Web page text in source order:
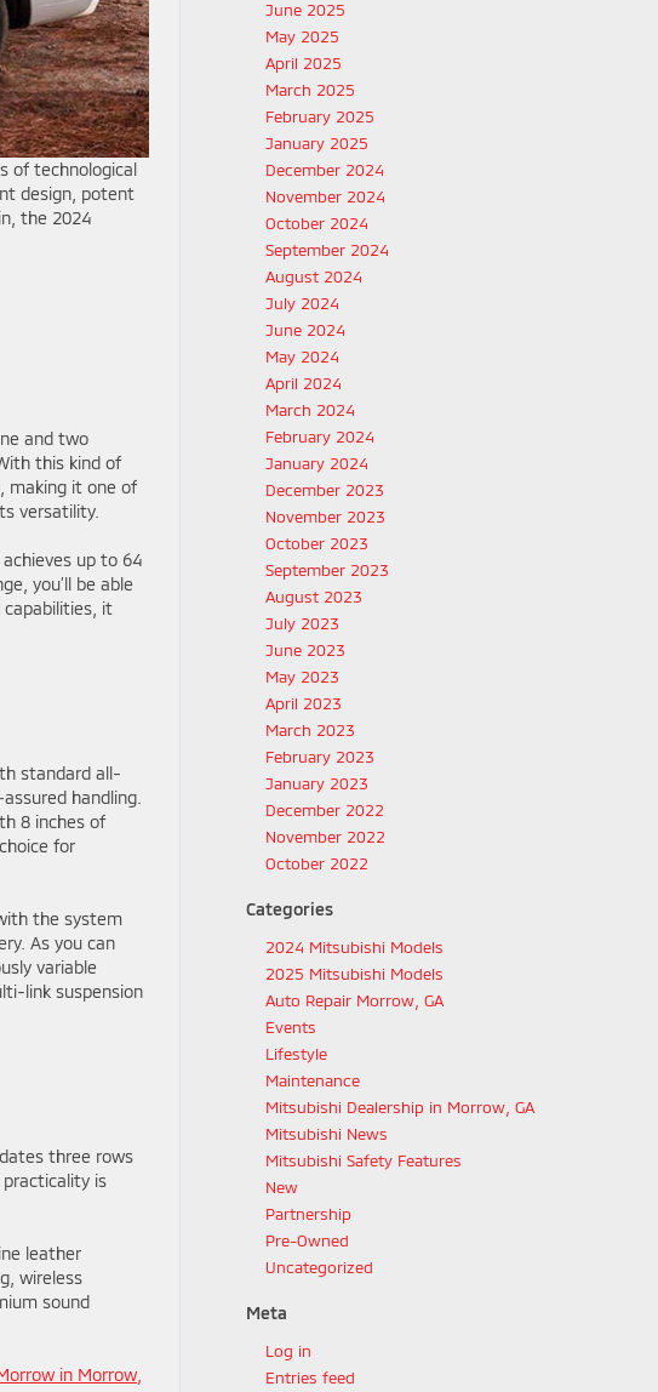
of technological
design, potent
the 2024
and two
this kind of
making it one of
versatility.
up to 64
you’ll be able
it
standard all-
handling.
8 inches of
for
the system
As you can
variable
link suspension
three rows
is
leather
wireless
sound
in Morrow,
June 2025
May 2025
April 2025
March 2025
February 2025
January 2025
December 2024
November 2024
October 2024
September 2024
August 2024
July 2024
June 2024
May 2024
April 2024
March 2024
February 2024
January 2024
December 2023
November 2023
October 2023
September 2023
August 2023
July 2023
June 2023
May 2023
April 2023
March 2023
February 2023
January 2023
December 2022
November 2022
October 2022
Categories
2024 Mitsubishi Models
2025 Mitsubishi Models
Auto Repair Morrow, GA
Events
Lifestyle
Maintenance
Mitsubishi Dealership in Morrow, GA
Mitsubishi News
Mitsubishi Safety Features
New
Partnership
Pre-Owned
Uncategorized
Meta
Log in
Entries feed